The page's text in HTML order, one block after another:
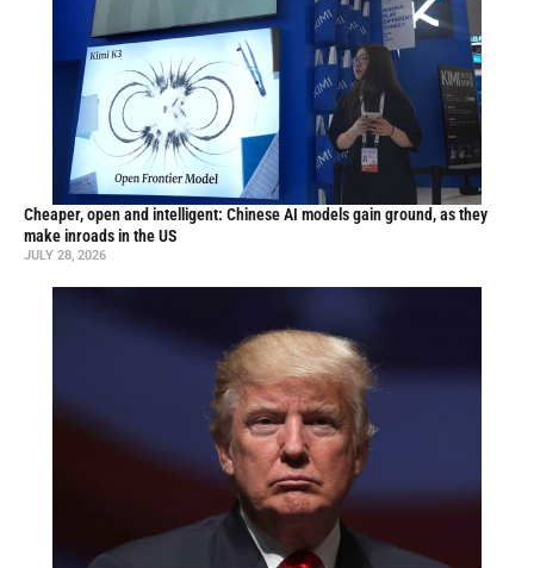
Cheaper, open and intelligent: Chinese AI models gain ground, as they
make inroads in the US
JULY 28, 2026